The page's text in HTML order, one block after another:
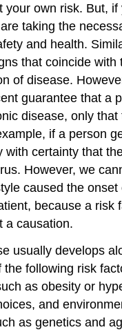
your own risk. But, if
taking the
and health.
that coincide with
of disease.
guarantee that a
disease, only
if a person
with certainty that
However, we
caused the
because a risk
a causation.
usually develops
the following risk
as obesity or
and
as genetics and